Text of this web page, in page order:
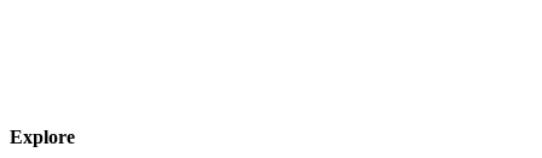
Explore